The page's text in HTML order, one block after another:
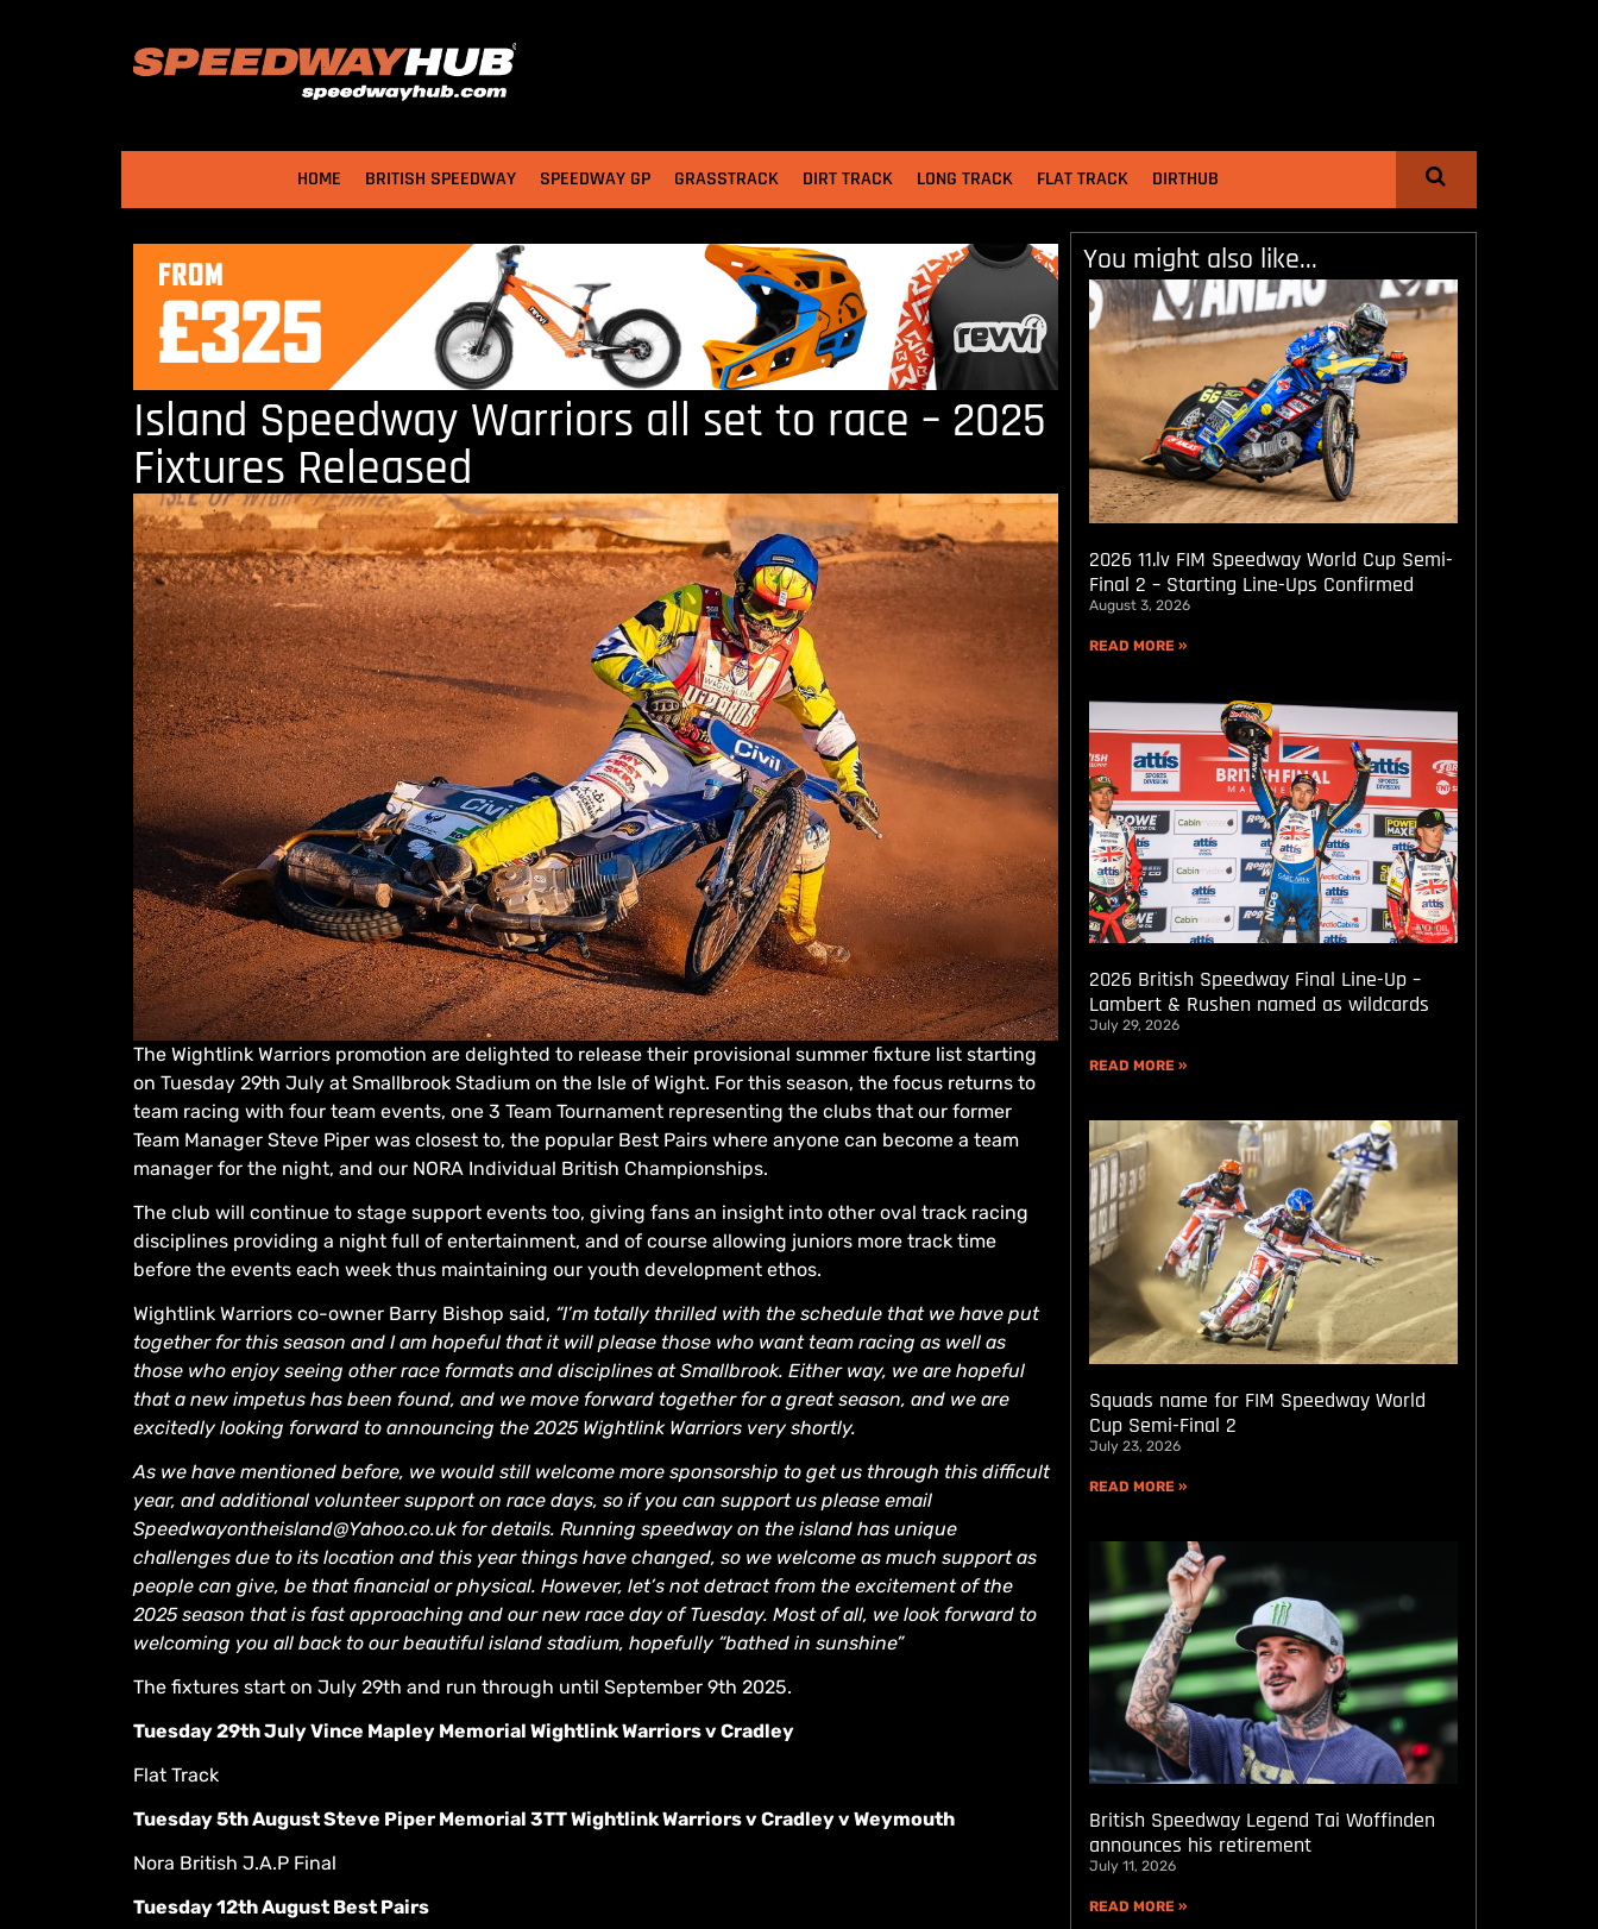
HOME BRITISH SPEEDWAY SPEEDWAY GP GRASSTRACK DIRT TRACK LONG TRACK FLAT TRACK DIRTHUB
Island Speedway Warriors all set to race – 2025
Fixtures Released
The Wightlink Warriors promotion are delighted to release their provisional summer fixture list starting
on Tuesday 29th July at Smallbrook Stadium on the Isle of Wight. For this season, the focus returns to
team racing with four team events, one 3 Team Tournament representing the clubs that our former
Team Manager Steve Piper was closest to, the popular Best Pairs where anyone can become a team
manager for the night, and our NORA Individual British Championships.
The club will continue to stage support events too, giving fans an insight into other oval track racing
disciplines providing a night full of entertainment, and of course allowing juniors more track time
before the events each week thus maintaining our youth development ethos.
Wightlink Warriors co-owner Barry Bishop said, “I’m totally thrilled with the schedule that we have put
together for this season and I am hopeful that it will please those who want team racing as well as
those who enjoy seeing other race formats and disciplines at Smallbrook. Either way, we are hopeful
that a new impetus has been found, and we move forward together for a great season, and we are
excitedly looking forward to announcing the 2025 Wightlink Warriors very shortly.
As we have mentioned before, we would still welcome more sponsorship to get us through this difficult
year, and additional volunteer support on race days, so if you can support us please email
Speedwayontheisland@Yahoo.co.uk for details. Running speedway on the island has unique
challenges due to its location and this year things have changed, so we welcome as much support as
people can give, be that financial or physical. However, let’s not detract from the excitement of the
2025 season that is fast approaching and our new race day of Tuesday. Most of all, we look forward to
welcoming you all back to our beautiful island stadium, hopefully “bathed in sunshine”
The fixtures start on July 29th and run through until September 9th 2025.
Tuesday 29th July Vince Mapley Memorial Wightlink Warriors v Cradley
Flat Track
Tuesday 5th August Steve Piper Memorial 3TT Wightlink Warriors v Cradley v Weymouth
Nora British J.A.P Final
Tuesday 12th August Best Pairs
You might also like...
2026 11.lv FIM Speedway World Cup Semi-
Final 2 – Starting Line-Ups Confirmed
August 3, 2026
READ MORE »
2026 British Speedway Final Line-Up –
Lambert & Rushen named as wildcards
July 29, 2026
READ MORE »
Squads name for FIM Speedway World
Cup Semi-Final 2
July 23, 2026
READ MORE »
British Speedway Legend Tai Woffinden
announces his retirement
July 11, 2026
READ MORE »